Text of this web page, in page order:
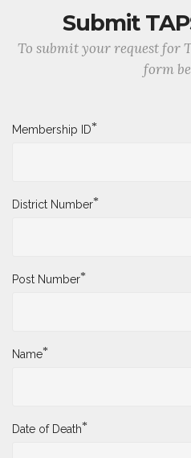
Submit
To submit your request for
form
Membership ID*
District Number*
Post Number*
Name*
Date of Death*